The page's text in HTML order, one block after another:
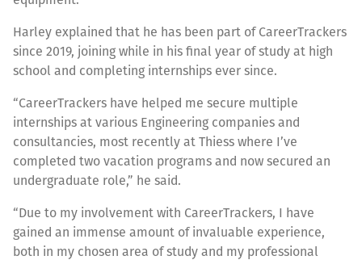
Harley explained that he has been part of CareerTrackers
since 2019, joining while in his final year of study at high
school and completing internships ever since.
“CareerTrackers have helped me secure multiple
internships at various Engineering companies and
consultancies, most recently at Thiess where I’ve
completed two vacation programs and now secured an
undergraduate role,” he said.
“Due to my involvement with CareerTrackers, I have
gained an immense amount of invaluable experience,
both in my chosen area of study and my professional